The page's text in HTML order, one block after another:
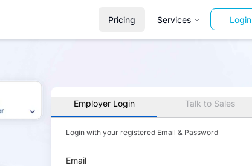
Pricing Services Login
Employer Login Talk to Sales
Login with your registered Email & Password
Email